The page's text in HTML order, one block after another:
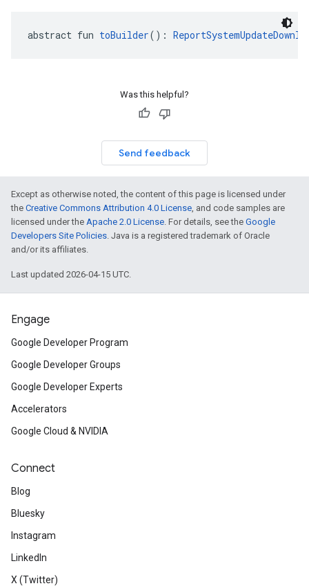
abstract fun toBuilder():
Was this helpful?
Send feedback
Except as otherwise noted, the content of this page is licensed under
the Creative Commons Attribution 4.0 License, and code samples are
licensed under the Apache 2.0 License. For details, see the Google
Developers Site Policies. Java is a registered trademark of Oracle
and/or its affiliates.
Last updated 2026-04-15 UTC.
Engage
Google Developer Program
Google Developer Groups
Google Developer Experts
Accelerators
Google Cloud & NVIDIA
Connect
Blog
Bluesky
Instagram
LinkedIn
X (Twitter)